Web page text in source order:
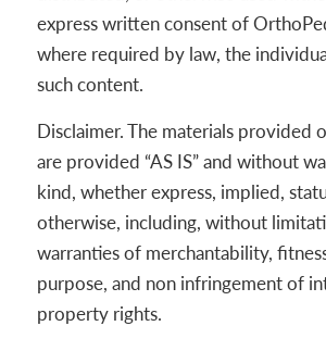
express written consent of
where required by law, the
such content.
Disclaimer. The materials provided
are provided “AS IS” and without
kind, whether express, implied,
otherwise, including, without
warranties of merchantability,
purpose, and non infringement of
property rights.